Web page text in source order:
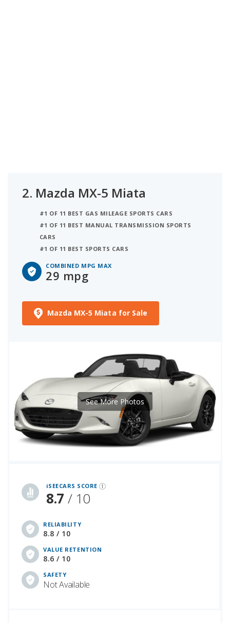
2. Mazda MX-5 Miata
#1 OF 11 BEST GAS MILEAGE SPORTS CARS
#1 OF 11 BEST MANUAL TRANSMISSION SPORTS
CARS
#1 OF 11 BEST SPORTS CARS
COMBINED MPG MAX
29 mpg
Mazda MX-5 Miata for Sale
iSEECARS SCORE
8.7 / 10
RELIABILITY
8.8 / 10
VALUE RETENTION
8.6 / 10
SAFETY
Not Available
See More Photos